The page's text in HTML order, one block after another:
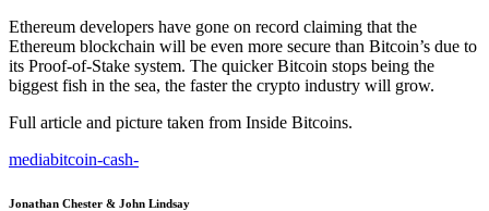
Ethereum developers have gone on record claiming that the
Ethereum blockchain will be even more secure than Bitcoin’s due to
its Proof-of-Stake system. The quicker Bitcoin stops being the
biggest fish in the sea, the faster the crypto industry will grow.
Full article and picture taken from Inside Bitcoins.
mediabitcoin-cash-
Jonathan Chester & John Lindsay